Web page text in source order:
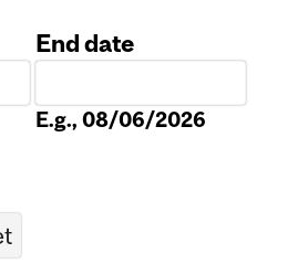
End date
E.g., 08/06/2026